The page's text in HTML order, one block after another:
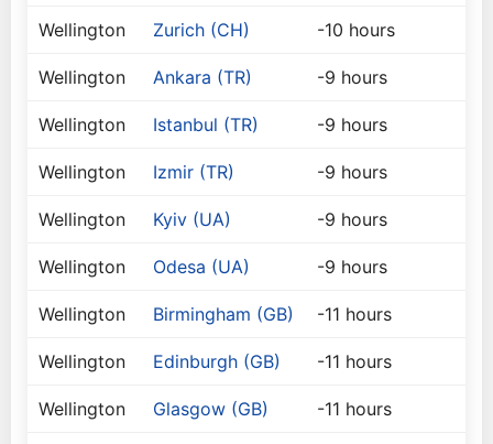
Wellington Zurich (CH) -10 hours
Wellington Ankara (TR) -9 hours
Wellington Istanbul (TR) -9 hours
Wellington Izmir (TR) -9 hours
Wellington Kyiv (UA) -9 hours
Wellington Odesa (UA) -9 hours
Wellington Birmingham (GB) -11 hours
Wellington Edinburgh (GB) -11 hours
Wellington Glasgow (GB) -11 hours